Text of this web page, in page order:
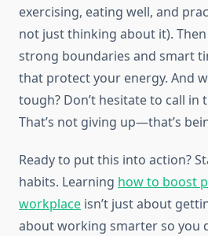
exercising, eating well, and
not just thinking about it).
strong boundaries and smart
that protect your energy. And
tough? Don’t hesitate to call in
That’s not giving up—that’s
Ready to put this into action?
habits. Learning how to boost
workplace isn’t just about
about working smarter so you